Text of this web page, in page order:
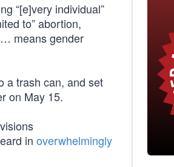
“[e]very individual”
to” abortion,
means gender
a trash can, and set
on May 15.
in overwhelmingly